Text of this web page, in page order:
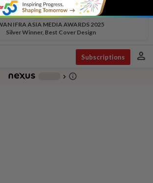
IFRA ASIA MEDIA AWARDS 2025
Silver Winner, Best Cover Design
Subscriptions person
chevron_right info_outline